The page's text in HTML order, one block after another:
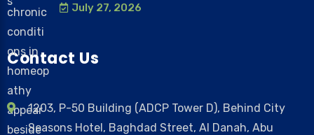
July 27, 2026
Contact Us
1203, P-50 Building (ADCP Tower D), Behind City
Seasons Hotel, Baghdad Street, Al Danah, Abu